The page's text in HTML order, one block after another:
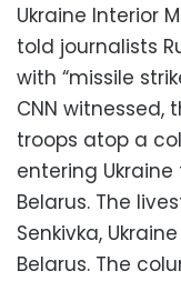
Ukraine Interior
told journalists
with “missile
CNN witnessed,
troops atop a
entering
Belarus. The
Senkivka,
Belarus. The